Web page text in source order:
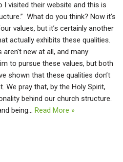
visited their website and this is
What do you think? Now it’s
values, but it’s certainly another
actually exhibits these qualities.
new at all, and many
to pursue these values, but both
shown that these qualities don’t
We pray that, by the Holy Spirit,
behind our church structure.
being… Read More »